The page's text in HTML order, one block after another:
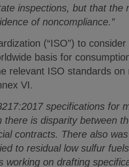
inspections, but that the
of noncompliance.”
(“ISO”) to
basis for
relevant ISO standards on
VI.
specifications for
is disparity between
contracts. There also
to residual low sulfur
on drafting